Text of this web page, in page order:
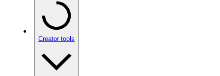
Creator tools